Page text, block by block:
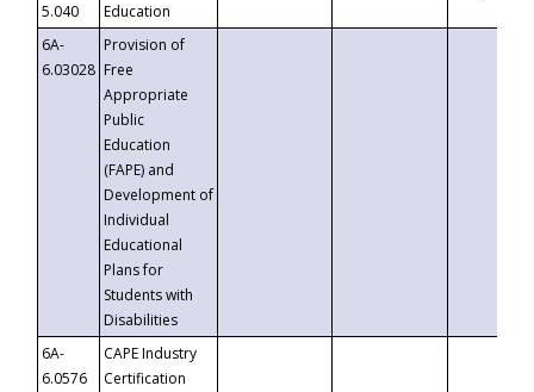
5.040
Education
6A-
6.03028
Provision of
Free
Appropriate
Public
Education
(FAPE) and
Development of
Individual
Educational
Plans for
Students with
Disabilities
6A-
6.0576
CAPE Industry
Certification